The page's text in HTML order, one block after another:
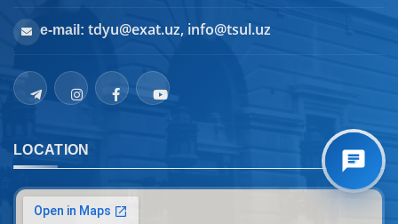
e-mail: tdyu@exat.uz, info@tsul.uz
LOCATION